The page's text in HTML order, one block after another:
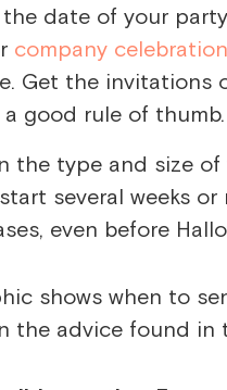
date of your
company
Get the invitations
a good rule of thumb.
the type and size of
several weeks
even before